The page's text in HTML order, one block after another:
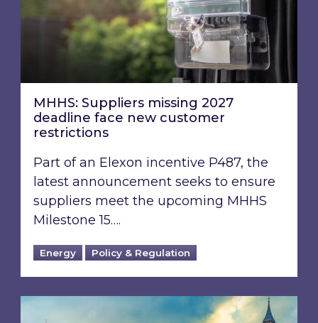
MHHS: Suppliers missing 2027
deadline face new customer
restrictions
Part of an Elexon incentive P487, the
latest announcement seeks to ensure
suppliers meet the upcoming MHHS
Milestone 15….
Energy Policy & Regulation
What did the Autumn Statement say about